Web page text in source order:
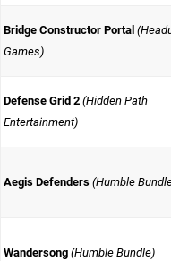
Bridge Constructor Portal
Games)
Defense Grid 2 (Hidden Path
Entertainment)
Aegis Defenders (Humble
Wandersong (Humble Bundle)